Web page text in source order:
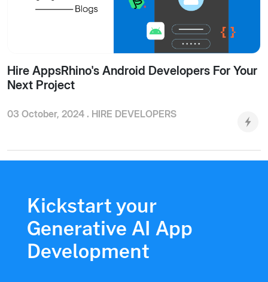
Hire AppsRhino's Android Developers For Your
Next Project
03 October, 2024 . HIRE DEVELOPERS
Kickstart your
Generative AI App
Development